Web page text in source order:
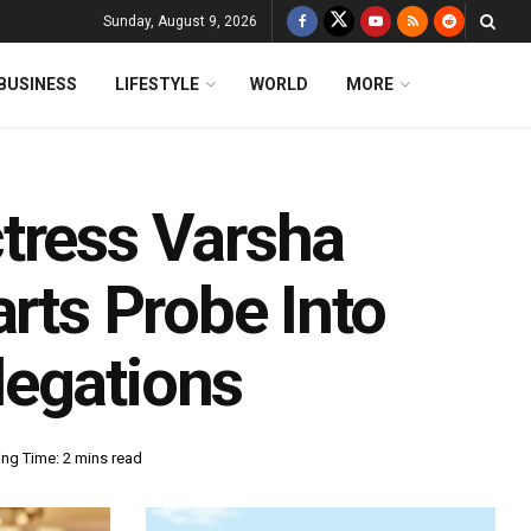
Sunday, August 9, 2026
LIFESTYLE WORLD MORE
Varsha
Probe Into
Time: 2 mins read